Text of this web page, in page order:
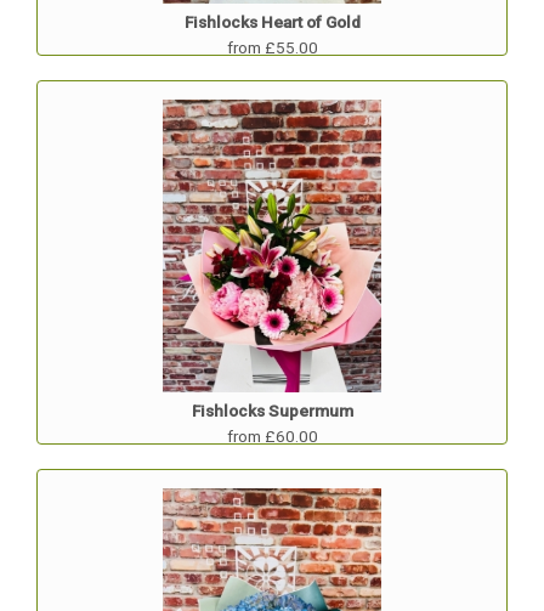
Fishlocks Heart of Gold
from £55.00
Fishlocks Supermum
from £60.00